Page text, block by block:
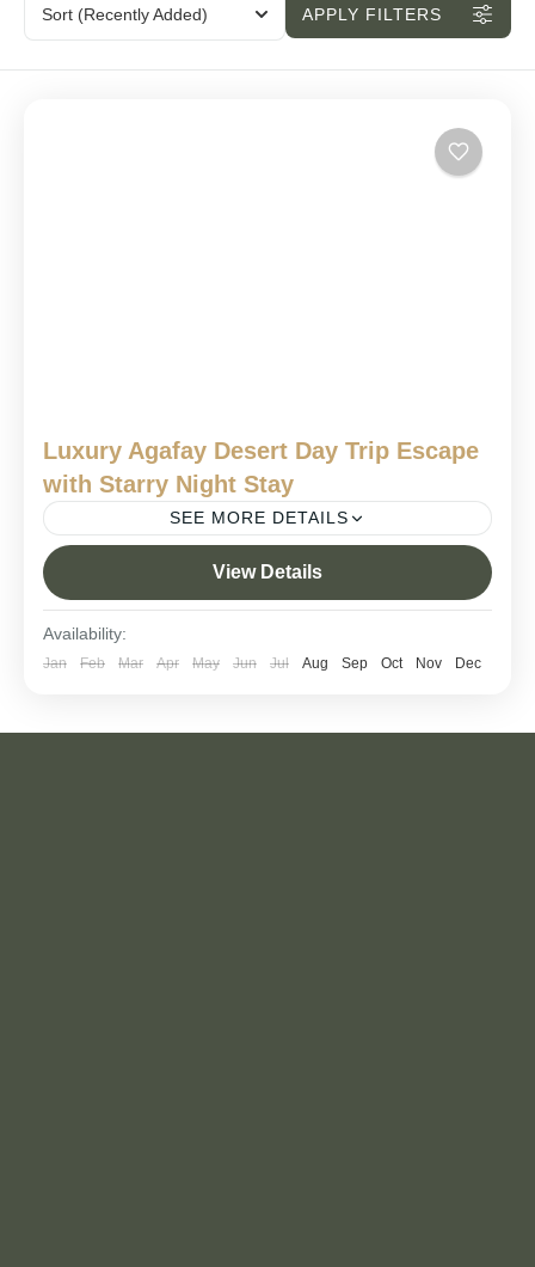
Sort (Recently Added) APPLY FILTERS
Luxury Agafay Desert Day Trip Escape
with Starry Night Stay
SEE MORE DETAILS
agafay desert luxury tour
agafay desert overnight trip
View Details
Availability:
Jan Feb Mar Apr May Jun Jul Aug Sep Oct Nov Dec